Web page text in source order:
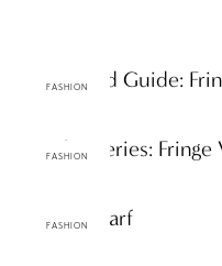
FASHION
A-Z Trend Guide:
FASHION
Staples Series: Fringe
FASHION
Spring Scarf